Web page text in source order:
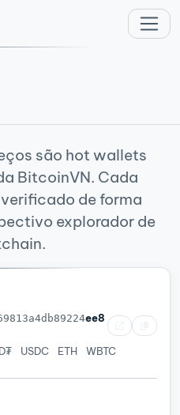
são hot wallets
BitcoinVN. Cada
de forma
explorador de
ee8
USDC ETH WBTC